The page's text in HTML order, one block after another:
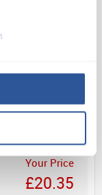
Your Price
£20.35